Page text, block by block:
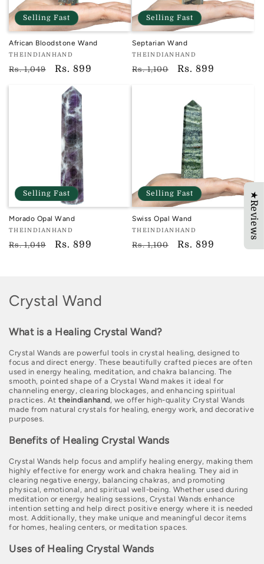
Selling Fast
African Bloodstone Wand
Vendor:
TIH
THEINDIANHAND
Regular
Rs. 1,049
Sale
price
Rs. 899
Selling Fast
Septarian Wand
Vendor:
TIH
THEINDIANHAND
Regular
Rs. 1,100
Sale
Rs. 899
Selling Fast
Morado Opal Wand
Vendor:
TIH
THEINDIANHAND
Regular
Rs. 1,049
Sale
Rs. 899
Selling Fast
Swiss Opal Wand
Vendor:
TIH
THEINDIANHAND
Regular
Rs. 1,100
Sale
Rs. 899
C
l
l
e
c
t
i
o
n
:
Crystal Wand
What is a Healing Crystal Wand?
Crystal Wands are powerful tools in crystal healing, designed to
focus and direct energy. These beautifully crafted pieces are often
used in energy healing, meditation, and chakra balancing. The
smooth, pointed shape of a Crystal Wand makes it ideal for
channeling energy, clearing blockages, and enhancing spiritual
practices. Attheindianhand, we offer high-quality Crystal Wands
made from natural crystals for healing, energy work, and decorative
purposes.
Benefits of Healing Crystal Wands
Crystal Wands help focus and amplify healing energy, making them
highly effective for energy work and chakra healing. They aid in
clearing negative energy, balancing chakras, and promoting
physical, emotional, and spiritual well-being. Whether used during
meditation or energy healing sessions, Crystal Wands enhance
intention setting and help direct positive energy where it is needed
most. Additionally, they make unique and meaningful decor items
for homes, healing centers, or meditation spaces.
Uses of Healing Crystal Wands
★Reviews